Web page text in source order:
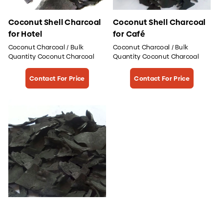
Coconut Shell Charcoal
for Hotel
Coconut Charcoal / Bulk
Quantity Coconut Charcoal
Contact For Price
Coconut Shell Charcoal
for Café
Coconut Charcoal / Bulk
Quantity Coconut Charcoal
Contact For Price